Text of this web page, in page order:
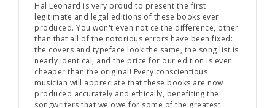
Hal Leonard is very proud to present the first
legitimate and legal editions of these books ever
produced. You won't even notice the difference, other
than that all of the notorious errors have been fixed:
the covers and typeface look the same, the song list is
nearly identical, and the price for our edition is even
cheaper than the original! Every conscientious
musician will appreciate that these books are now
produced accurately and ethically, benefiting the
songwriters that we owe for some of the greatest